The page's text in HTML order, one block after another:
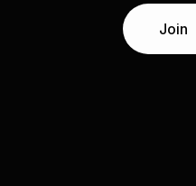
Join